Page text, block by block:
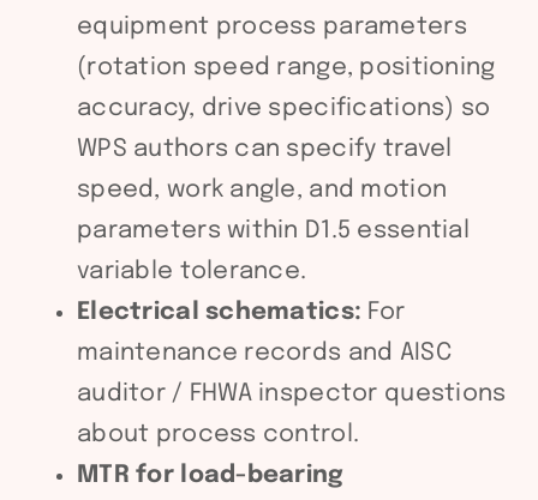
equipment process parameters
(rotation speed range, positioning
accuracy, drive specifications) so
WPS authors can specify travel
speed, work angle, and motion
parameters within D1.5 essential
variable tolerance.
Electrical schematics: For
maintenance records and AISC
auditor / FHWA inspector questions
about process control.
MTR for load-bearing